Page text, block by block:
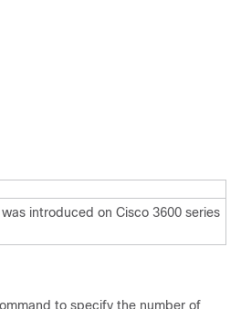
introduced on Cisco 3600 series
to specify the number of